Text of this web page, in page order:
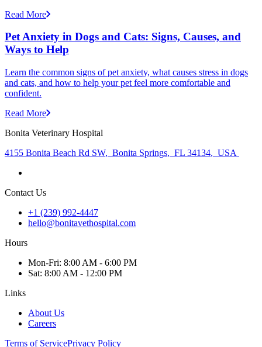
Read More
Pet Anxiety in Dogs and Cats: Signs, Causes, and
Ways to Help
Learn the common signs of pet anxiety, what causes stress in dogs
and cats, and how to help your pet feel more comfortable and
confident.
Read More
Bonita Veterinary Hospital
4155 Bonita Beach Rd SW, Bonita Springs, FL 34134, USA
Contact Us
+1 (239) 992-4447
hello@bonitavethospital.com
Hours
Mon-Fri: 8:00 AM - 6:00 PM
Sat: 8:00 AM - 12:00 PM
Links
About Us
Careers
Terms of ServicePrivacy Policy